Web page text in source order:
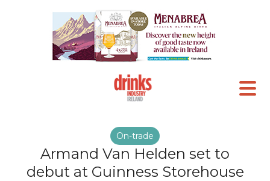
On-trade
Armand Van Helden set to
debut at Guinness Storehouse